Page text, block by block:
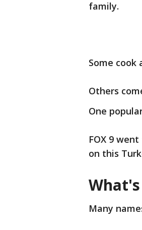
family.
Some
Others
One
FOX 9
on this
Many